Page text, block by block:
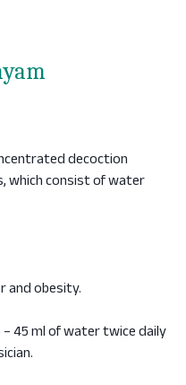
decoction
which consist of water
and obesity.
– 45 ml of water twice daily